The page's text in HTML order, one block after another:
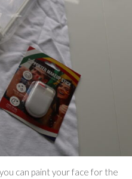
can paint your face for the